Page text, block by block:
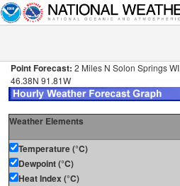
Point Forecast: 2 Miles N Solon Springs WI
46.38N 91.81W
Weather Elements
Temperature (°C)
Dewpoint (°C)
Heat Index (°C)